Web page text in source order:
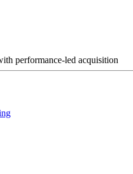
performance-led acquisition